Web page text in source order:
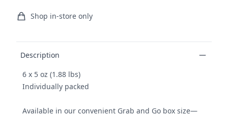
Ordering and delivery
Shop in-store only
Description
6 x 5 oz (1.88 lbs)
Individually packed
Available in our convenient Grab and Go box size—